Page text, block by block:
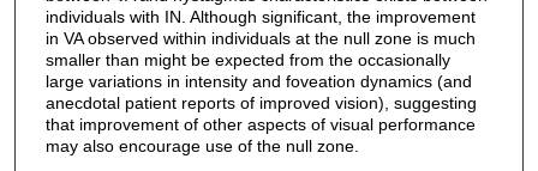
individuals with IN. Although significant, the improvement
in VA observed within individuals at the null zone is much
smaller than might be expected from the occasionally
large variations in intensity and foveation dynamics (and
anecdotal patient reports of improved vision), suggesting
that improvement of other aspects of visual performance
may also encourage use of the null zone.